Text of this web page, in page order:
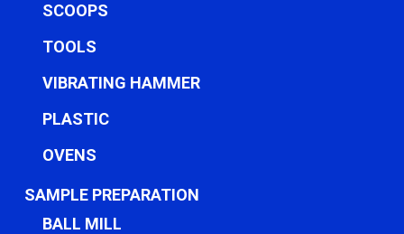
SCOOPS
TOOLS
VIBRATING HAMMER
PLASTIC
OVENS
SAMPLE PREPARATION
BALL MILL